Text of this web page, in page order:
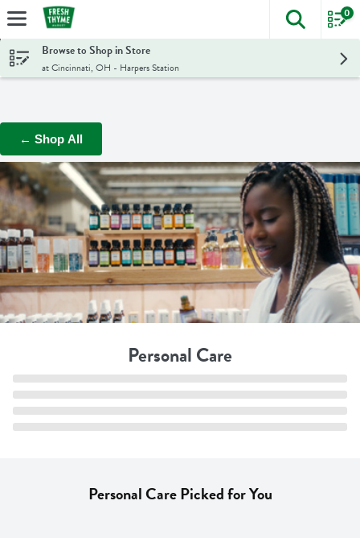
Skip header to page content
The
0
Browse to Shop in Store
at Cincinnati, OH - Harpers Station
← Shop All
Personal Care
Personal Care Picked for You